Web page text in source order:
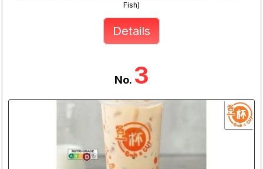
Fish)
Details
No. 3